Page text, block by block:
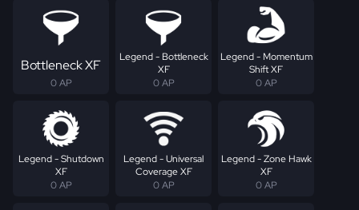
Bottleneck XF
0 AP
Legend - Bottleneck
XF
0 AP
Legend - Momentum
Shift XF
0 AP
Legend - Shutdown
XF
0 AP
Legend - Universal
Coverage XF
0 AP
Legend - Zone Hawk
XF
0 AP